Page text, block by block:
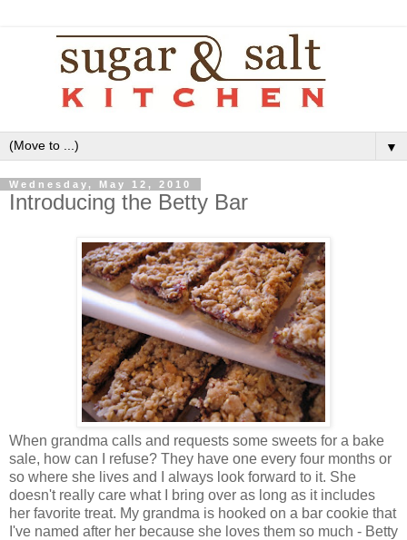
▼
Wednesday, May 12, 2010
Introducing the Betty Bar
When grandma calls and requests some sweets for a bake
sale, how can I refuse? They have one every four months or
so where she lives and I always look forward to it. She
doesn't really care what I bring over as long as it includes
her favorite treat. My grandma is hooked on a bar cookie that
I've named after her because she loves them so much - Betty